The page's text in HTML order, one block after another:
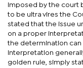
imposed by the court
to be ultra vires the
stated that the issue
on a proper
the determination
interpretation
golden rule, simply